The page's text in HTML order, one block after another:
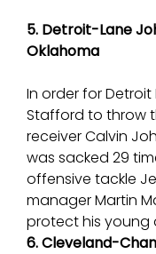
5. Detroit-Lane
Oklahoma
In order for
Stafford to throw
receiver Calvin
was sacked 29
offensive tackle
manager Martin
protect his young
6. Cleveland-